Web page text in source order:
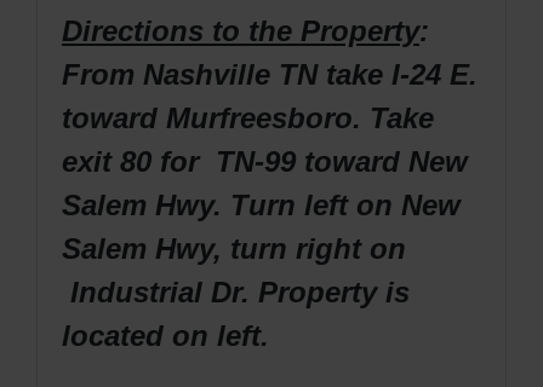
Directions to the Property:
From Nashville TN take I-24 E.
toward Murfreesboro. Take
exit 80 for TN-99 toward New
Salem Hwy. Turn left on New
Salem Hwy, turn right on
Industrial Dr. Property is
located on left.